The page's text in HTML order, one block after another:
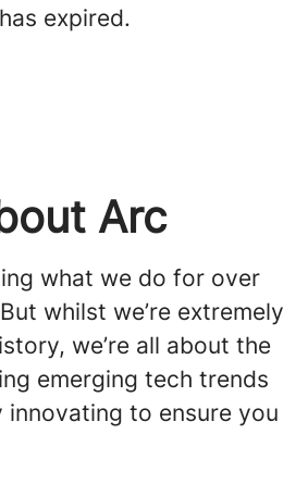
has expired.
Arc
what we do for over
whilst we’re extremely
we’re all about the
emerging tech trends
innovating to ensure you